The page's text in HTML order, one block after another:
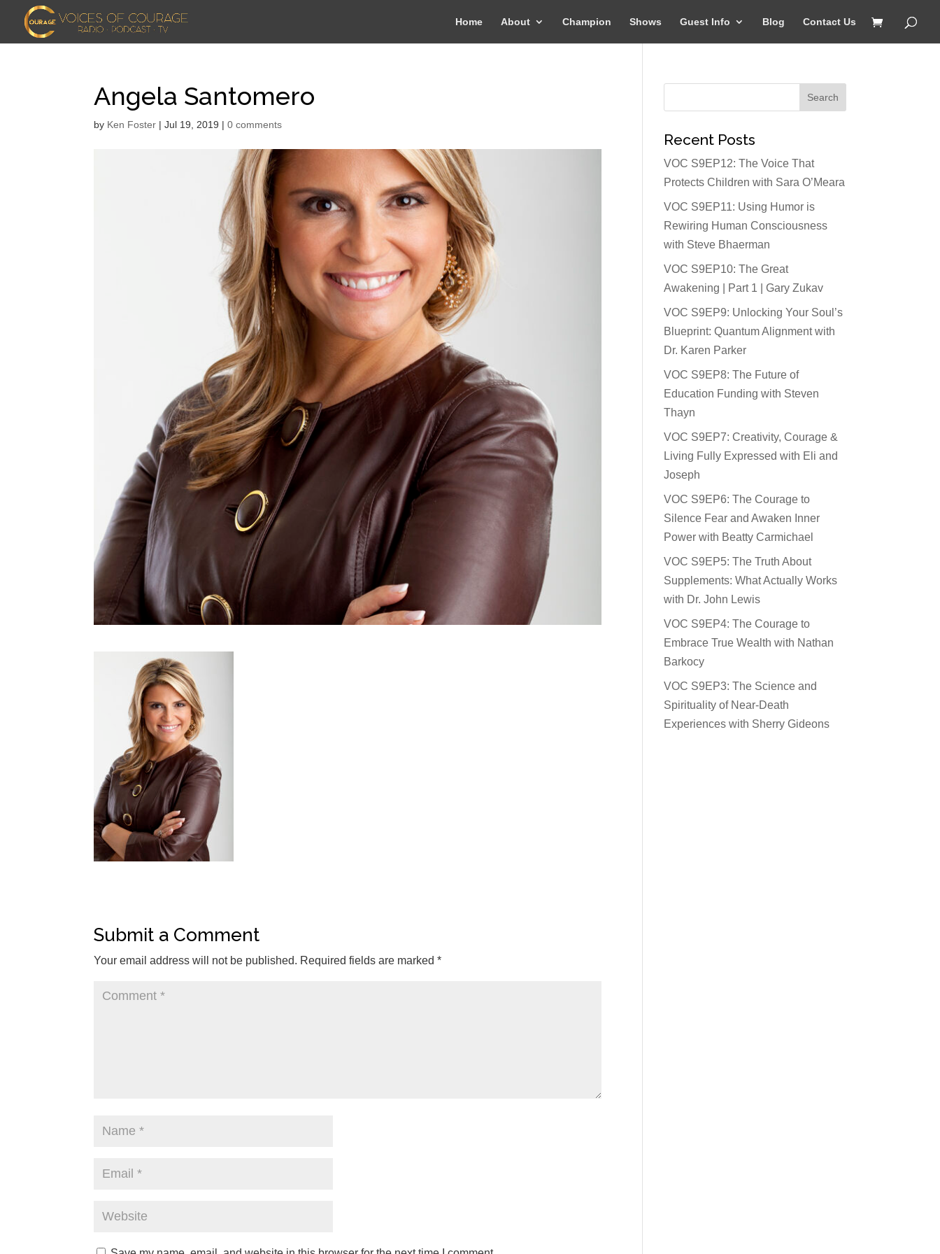
Home About Champion Shows Guest Info Blog Contact Us
Angela Santomero
by Ken Foster |Jul 19, 2019 |0 comments
Submit a Comment
Your email address will not be published. Required fields are marked*
Recent Posts
VOC S9EP12: The Voice That
Protects Children with Sara O’Meara
VOC S9EP11: Using Humor is
Rewiring Human Consciousness
with Steve Bhaerman
VOC S9EP10: The Great
Awakening | Part 1 | Gary Zukav
VOC S9EP9: Unlocking Your Soul’s
Blueprint: Quantum Alignment with
Dr. Karen Parker
VOC S9EP8: The Future of
Education Funding with Steven
Thayn
VOC S9EP7: Creativity, Courage &
Living Fully Expressed with Eli and
Joseph
VOC S9EP6: The Courage to
Silence Fear and Awaken Inner
Power with Beatty Carmichael
VOC S9EP5: The Truth About
Supplements: What Actually Works
with Dr. John Lewis
VOC S9EP4: The Courage to
Embrace True Wealth with Nathan
Barkocy
VOC S9EP3: The Science and
Spirituality of Near-Death
Experiences with Sherry Gideons